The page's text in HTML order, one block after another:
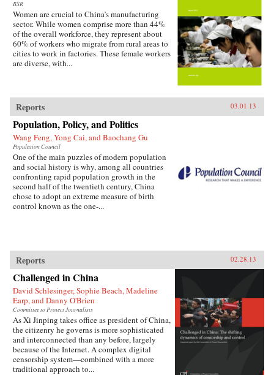
BSR
Women are crucial to China’s manufacturing
sector. While women comprise more than 44%
of the overall workforce, they represent about
60% of workers who migrate from rural areas to
cities to work in factories. These female workers
are diverse, with...
Reports 03.01.13
Population, Policy, and Politics
Wang Feng, Yong Cai, and Baochang Gu
Population Council
One of the main puzzles of modern population
and social history is why, among all countries
confronting rapid population growth in the
second half of the twentieth century, China
chose to adopt an extreme measure of birth
control known as the one-...
Reports 02.28.13
Challenged in China
David Schlesinger, Sophie Beach, Madeline
Earp, and Danny O'Brien
Committee to Protect Journalists
As Xi Jinping takes office as president of China,
the citizenry he governs is more sophisticated
and interconnected than any before, largely
because of the Internet. A complex digital
censorship system—combined with a more
traditional approach to...